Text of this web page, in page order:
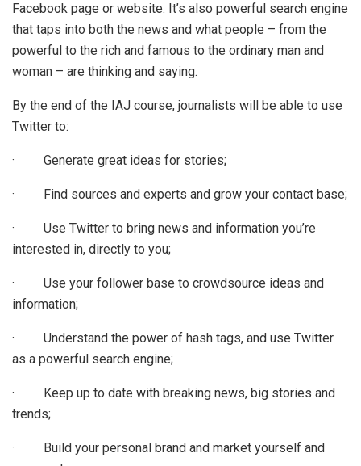
Facebook page or website. It’s also powerful search engine
that taps into both the news and what people – from the
powerful to the rich and famous to the ordinary man and
woman – are thinking and saying.
By the end of the IAJ course, journalists will be able to use
Twitter to:
· Generate great ideas for stories;
· Find sources and experts and grow your contact base;
· Use Twitter to bring news and information you’re
interested in, directly to you;
· Use your follower base to crowdsource ideas and
information;
· Understand the power of hash tags, and use Twitter
as a powerful search engine;
· Keep up to date with breaking news, big stories and
trends;
· Build your personal brand and market yourself and